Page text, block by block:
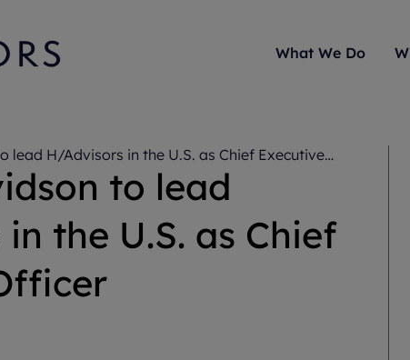
What We Do
lead H/Advisors in the U.S. as Chief Executive
to lead
the U.S. as Chief